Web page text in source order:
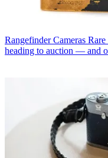
Rangefinder Cameras Rare
heading to auction — and